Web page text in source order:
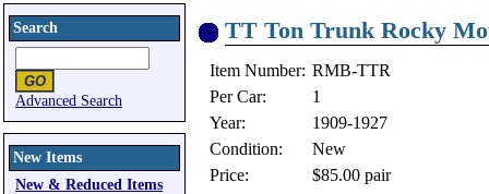
Search
Advanced Search
New Items
New & Reduced Items
TT Ton Trunk Rocky
Item Number: RMB-TTR
Per Car:
1
Year:
1909-1927
Condition:
New
Price:
$85.00 pair